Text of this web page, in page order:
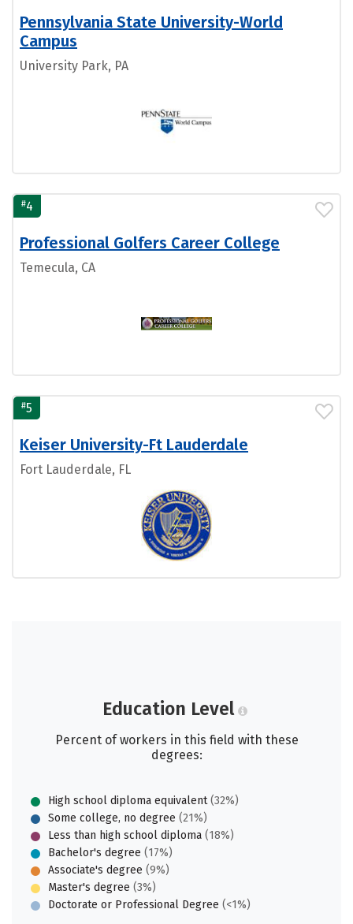
Pennsylvania State University-World
Campus
University Park, PA
#4
Professional Golfers Career College
Temecula, CA
#5
Keiser University-Ft Lauderdale
Fort Lauderdale, FL
Education Level
Percent of workers in this field with these
degrees:
High school diploma equivalent(32%)
Some college, no degree (21%)
Less than high school diploma (18%)
Bachelor's degree (17%)
Associate's degree (9%)
Master's degree (3%)
Doctorate or Professional Degree (<1%)